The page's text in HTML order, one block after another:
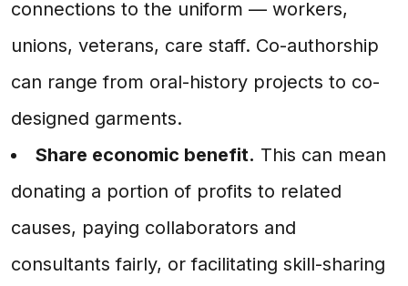
connections to the uniform — workers,
unions, veterans, care staff. Co-authorship
can range from oral-history projects to co-
designed garments.
Share economic benefit. This can mean
donating a portion of profits to related
causes, paying collaborators and
consultants fairly, or facilitating skill-sharing